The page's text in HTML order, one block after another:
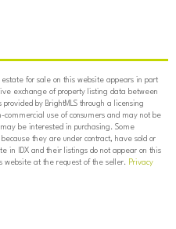
for sale on this website appears in part
exchange of property listing data between
by BrightMLS through a licensing
use of consumers and may not be
be interested in purchasing. Some
they are under contract, have sold or
in IDX and their listings do not appear on this
website at the request of the seller. Privacy